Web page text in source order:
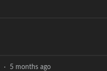
· 5 months ago